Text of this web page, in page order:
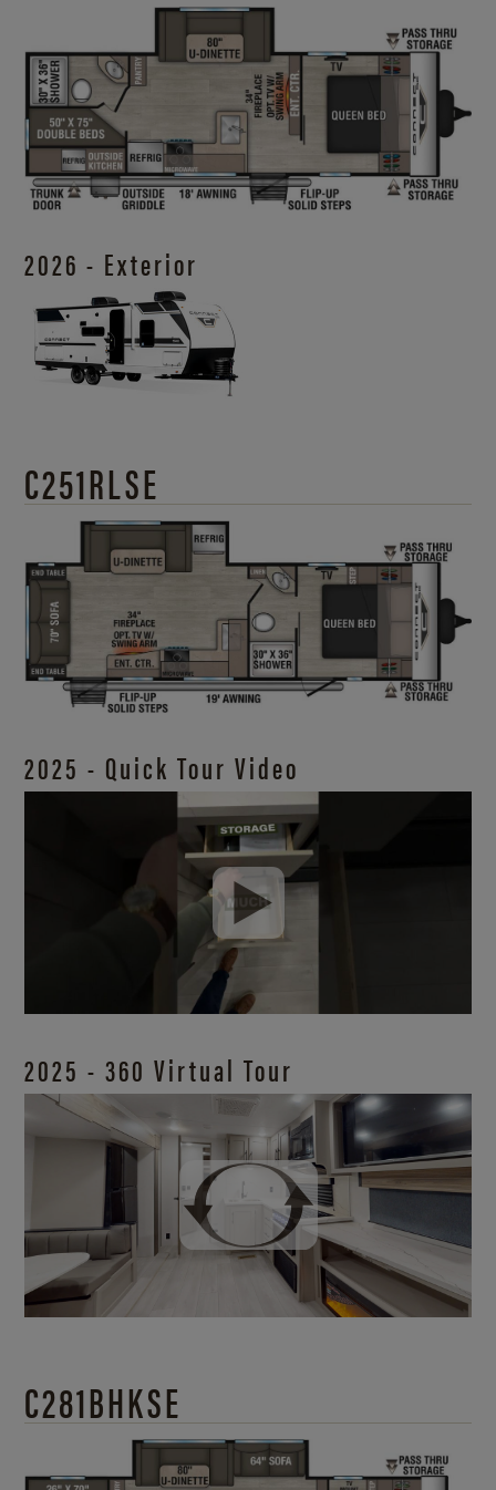
2026 - Exterior
C251RLSE
2025 - Quick Tour Video
2025 - 360 Virtual Tour
C281BHKSE